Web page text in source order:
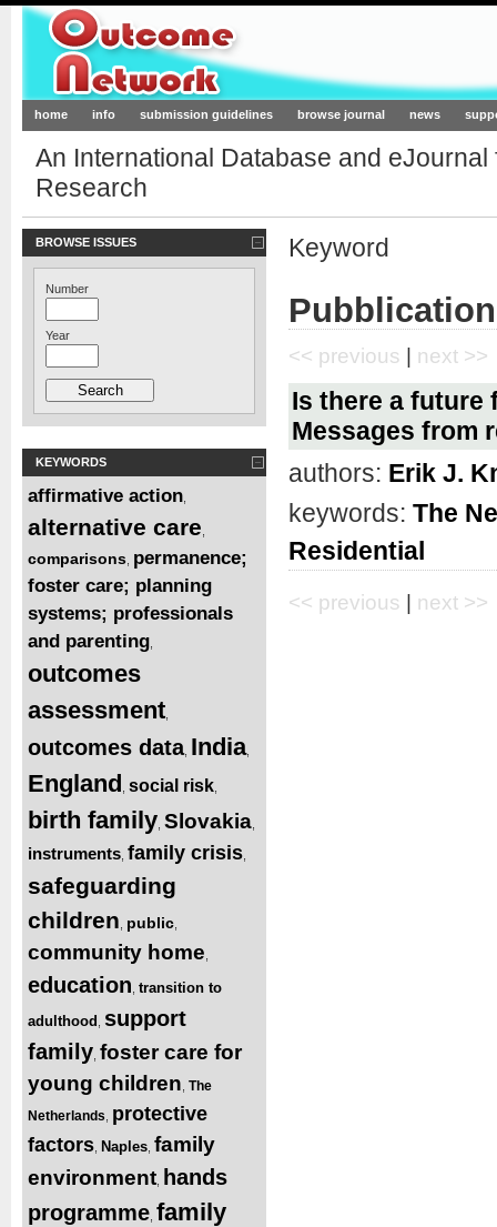
Outcome-Network.org
home info submission guidelines browse journal news
An International Database and
Research
BROWSE ISSUES
Number
Year
KEYWORDS
affirmative action
alternative care
comparisons permanence;
foster care; planning
systems; professionals
and parenting
outcomes
assessment
outcomes data, India,
England social risk
birth family Slovakia
instruments family crisis
safeguarding
children public
community home
education transition to
adulthood support
family foster care for
young children The
Netherlands protective
factors Naples family
environment hands
programme family
Keyword
<< previous | next >>
Is there a future
Messages from
authors: Erik J.
keywords: The
Residential
<< previous next >>